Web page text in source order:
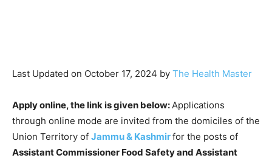
Last Updated on October 17, 2024 by The Health Master
Apply online, the link is given below:Applications
through online mode are invited from the domiciles of the
Union Territory of Jammu & Kashmirfor the posts of
Assistant Commissioner Food Safety and Assistant